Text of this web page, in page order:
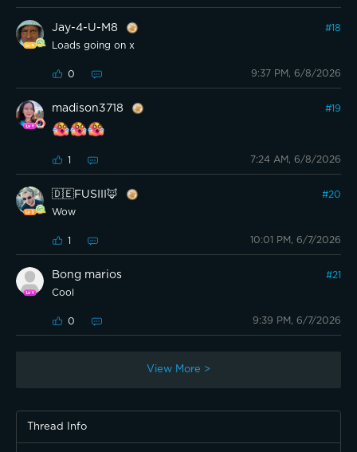
Jay-4-U-M8 #18
Loads going on x
0 9:37 PM, 6/8/2026
madison3718 #19
1 7:24 AM, 6/8/2026
🇩🇪FUSIII🦊 #20
Wow
1 10:01 PM, 6/7/2026
Bong marios #21
Cool
0 9:39 PM, 6/7/2026
View More >
Thread Info